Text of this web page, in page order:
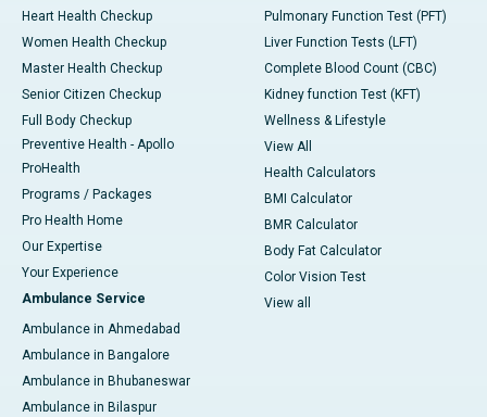
Heart Health Checkup
Women Health Checkup
Master Health Checkup
Senior Citizen Checkup
Full Body Checkup
Preventive Health - Apollo
ProHealth
Programs / Packages
Pro Health Home
Our Expertise
Your Experience
Ambulance Service
Ambulance in Ahmedabad
Ambulance in Bangalore
Ambulance in Bhubaneswar
Ambulance in Bilaspur
Pulmonary Function Test (PFT)
Liver Function Tests (LFT)
Complete Blood Count (CBC)
Kidney function Test (KFT)
Wellness & Lifestyle
View All
Health Calculators
BMI Calculator
BMR Calculator
Body Fat Calculator
Color Vision Test
View all